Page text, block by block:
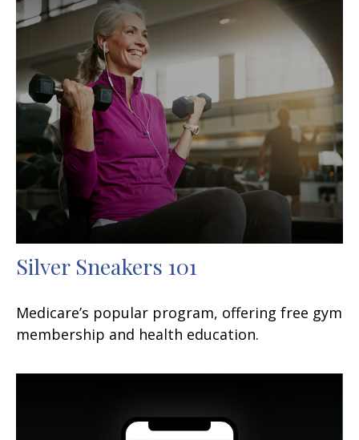
Silver Sneakers 101
Medicare’s popular program, offering free gym
membership and health education.